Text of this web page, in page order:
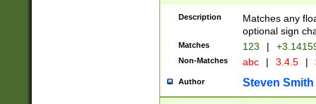
Description
Matches any
optional sign
Matches 123 |
Non-Matches abc | 3.4.5 |
Author Steven Smith